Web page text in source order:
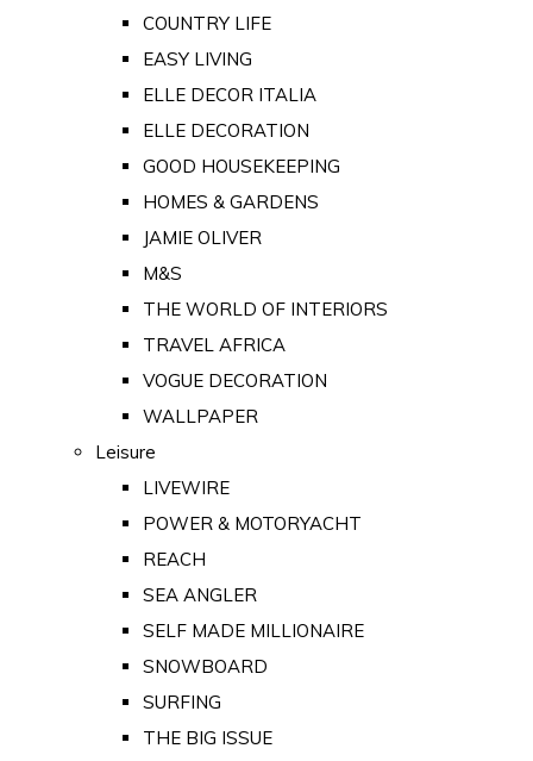
COUNTRY LIFE
EASY LIVING
ELLE DECOR ITALIA
ELLE DECORATION
GOOD HOUSEKEEPING
HOMES & GARDENS
JAMIE OLIVER
M&S
THE WORLD OF INTERIORS
TRAVEL AFRICA
VOGUE DECORATION
WALLPAPER
Leisure
LIVEWIRE
POWER & MOTORYACHT
REACH
SEA ANGLER
SELF MADE MILLIONAIRE
SNOWBOARD
SURFING
THE BIG ISSUE